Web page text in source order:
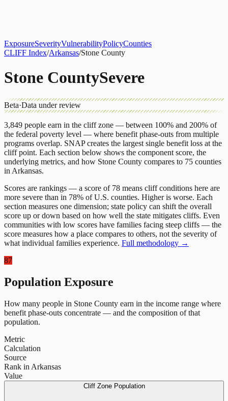
ExposureSeverityVulnerabilityPolicyCounties
CLIFF Index/Arkansas/Stone County
Stone CountySevere
Beta·Data under review
3,849 people earn in the cliff zone — between 100% and 200% of
the federal poverty level — where benefit phase-outs from multiple
programs overlap. SNAPcreates the largest single benefit loss at the
cliff point. Each section below shows the component score, the
underlying metrics, and how Stone County compares to 75 counties
in Arkansas.
Scores are rankings — a score of 78 means cliff conditions here are
more severe than in 78% of U.S. counties. Higher is worse. Each
section measures one dimension; state policy can shift the overall
score up or down based on how well the state mitigates cliffs. Even
communities with low scores have families facing steep cliffs — the
score measures how a place compares to others, not the severity of
what individual families experience. Full methodology →
87
Population Exposure
How many people in Stone County earn in the income range where
benefit phase-outs concentrate — and the composition of that
population.
Metric
Calculation
Source
Rank in Arkansas
Value
Cliff Zone Population